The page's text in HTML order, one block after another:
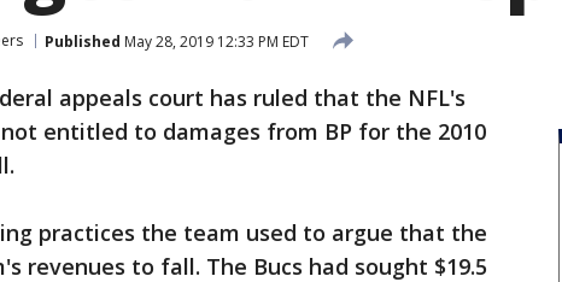
Published May 28, 2019 12:33 PM EDT
appeals court has ruled that the NFL's
entitled to damages from BP for the 2010
practices the team used to argue that the
revenues to fall. The Bucs had sought $19.5